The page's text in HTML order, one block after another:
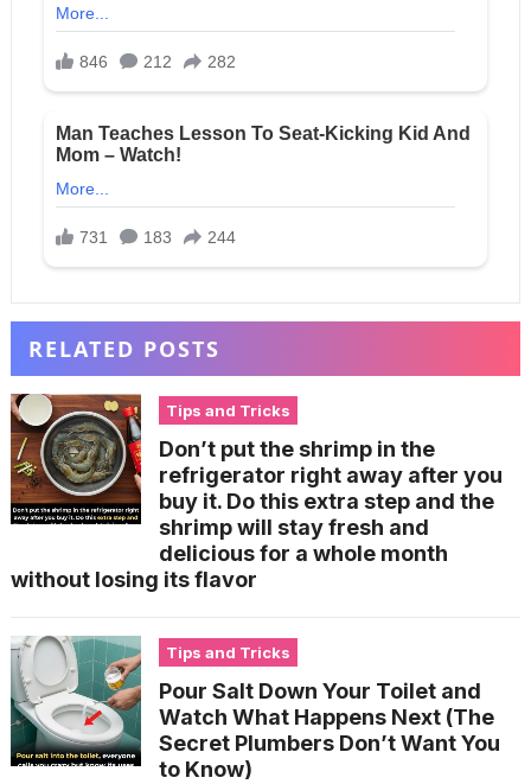
RELATED POSTS
Tips and Tricks
Don’t put the shrimp in the
refrigerator right away after you
buy it. Do this extra step and the
shrimp will stay fresh and
delicious for a whole month
without losing its flavor
Tips and Tricks
Pour Salt Down Your Toilet and
Watch What Happens Next (The
Secret Plumbers Don’t Want You
to Know)